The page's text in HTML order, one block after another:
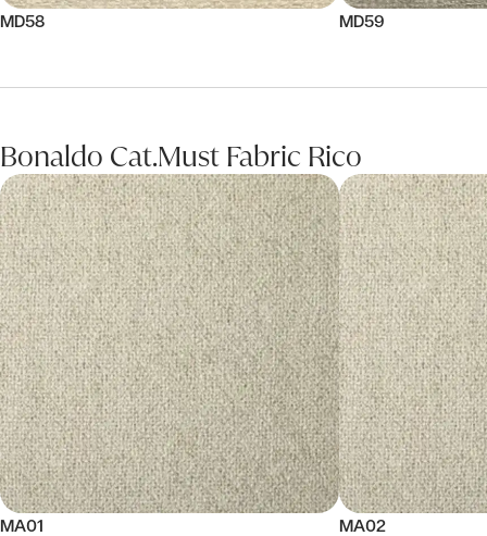
MD58 MD59
Bonaldo Cat.Must Fabric Rico
MA01 MA02